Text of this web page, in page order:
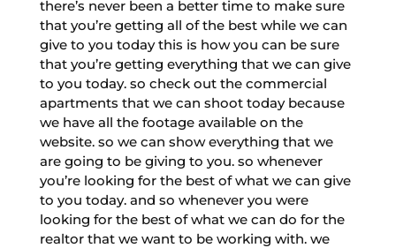
there’s never been a better time to make sure
that you’re getting all of the best while we can
give to you today this is how you can be sure
that you’re getting everything that we can give
to you today. so check out the commercial
apartments that we can shoot today because
we have all the footage available on the
website. so we can show everything that we
are going to be giving to you. so whenever
you’re looking for the best of what we can give
to you today. and so whenever you were
looking for the best of what we can do for the
realtor that we want to be working with. we